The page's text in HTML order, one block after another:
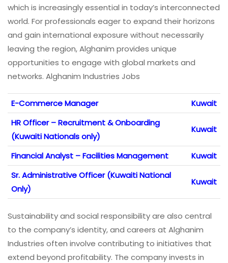
which is increasingly essential in today’s interconnected
world. For professionals eager to expand their horizons
and gain international exposure without necessarily
leaving the region, Alghanim provides unique
opportunities to engage with global markets and
networks. Alghanim Industries Jobs
E-Commerce Manager
Kuwait
HR Officer – Recruitment & Onboarding
(Kuwaiti Nationals only)
Kuwait
Financial Analyst – Facilities Management
Kuwait
Sr. Administrative Officer (Kuwaiti National
Only)
Kuwait
Sustainability and social responsibility are also central
to the company’s identity, and careers at Alghanim
Industries often involve contributing to initiatives that
extend beyond profitability. The company invests in